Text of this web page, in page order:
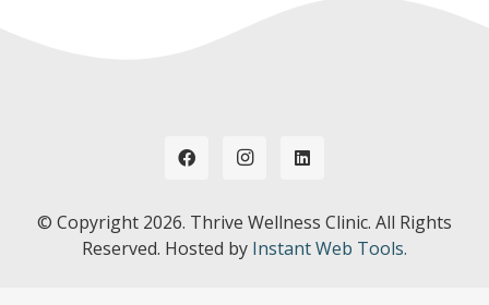
© Copyright 2026. Thrive Wellness Clinic. All Rights
Reserved. Hosted by Instant Web Tools.